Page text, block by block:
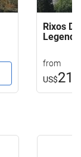
Rixos
from
US$213